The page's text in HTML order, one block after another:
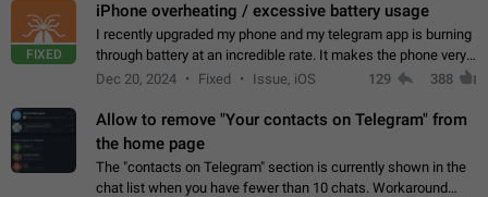
FIXED
iPhone overheating / excessive battery usage
I recently upgraded my phone and my telegram app is burning
through battery at an incredible rate. It makes the phone very
hot whenever I open it for no discernable reason. All I'm doing
Dec 20, 2024 Fixed Issue, iOS 129 388
Allow to remove "Your contacts on Telegram" from
the home page
The "contacts on Telegram" section is currently shown in the
chat list when you have fewer than 10 chats. Workaround